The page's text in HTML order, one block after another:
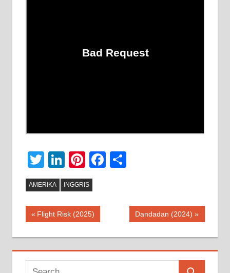
Twitter
LinkedIn
Pinterest
Facebook
AMERIKA INGGRIS
Post
navigation
Previous
Flight Risk (2025)
Next
Dandadan (2024)
Search